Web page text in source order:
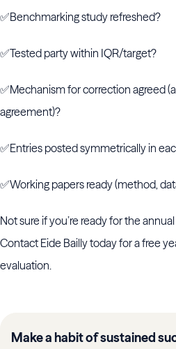
✅Benchmarking study refreshed?
✅Tested party within IQR/target?
✅Mechanism for correction agreed
agreement)?
✅Entries posted symmetrically in
✅Working papers ready (method,
Not sure if you’re ready for the
Contact Eide Bailly today for a free
evaluation.
Make a habit of sustained